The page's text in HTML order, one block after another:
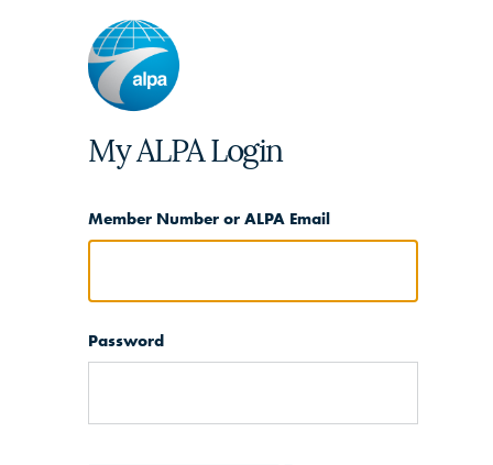
My ALPA Login
Member Number or ALPA Email
Password